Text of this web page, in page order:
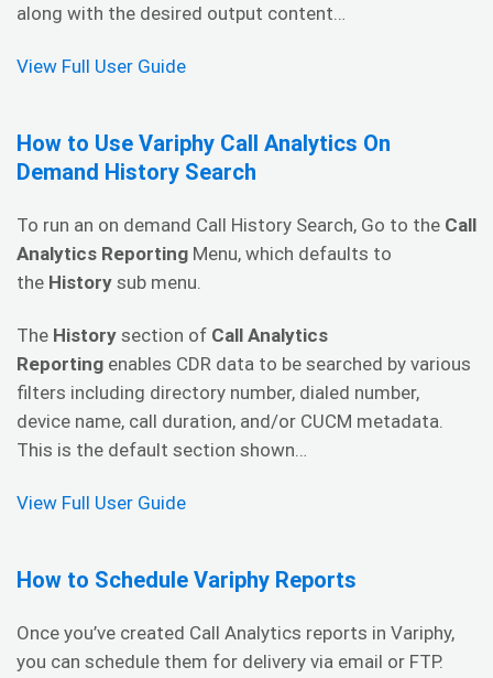
along with the desired output content…
View Full User Guide
How to Use Variphy Call Analytics On
Demand History Search
To run an on demand Call History Search, Go to the Call
Analytics Reporting Menu, which defaults to
the History sub menu.
The History section of Call Analytics
Reporting enables CDR data to be searched by various
filters including directory number, dialed number,
device name, call duration, and/or CUCM metadata.
This is the default section shown…
View Full User Guide
How to Schedule Variphy Reports
Once you’ve created Call Analytics reports in Variphy,
you can schedule them for delivery via email or FTP.